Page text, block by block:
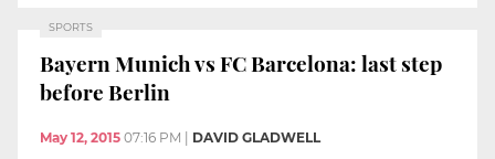
SPORTS
Bayern Munich vs FC Barcelona: last step
before Berlin
May 12, 2015 07:16 PM DAVID GLADWELL